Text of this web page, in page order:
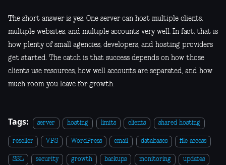
The short answer is yes. One server can host multiple clients,
multiple websites, and multiple accounts very well. In fact, that is
how plenty of small agencies, developers, and hosting providers
get started. The catch is that success depends on how those
clients use resources, how well accounts are separated, and how
much room you leave for growth.
Tags: server hosting limits clients shared hosting
reseller VPS WordPress email databases file access
SSL security growth backups monitoring updates